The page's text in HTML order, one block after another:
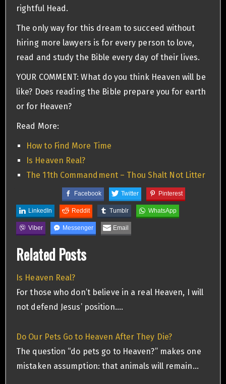
rightful Head.
The only way for this dream to succeed without
hiring more lawyers is for every person to love,
read and study the Bible every day of their lives.
YOUR COMMENT: What do you think Heaven will be
like? Does reading the Bible prepare you for earth
or for Heaven?
Read More:
How to Find More Time
Is Heaven Real?
The 11th Commandment – Thou Shalt Not Litter
Facebook Twitter Pinterest
LinkedIn Reddit Tumblr WhatsApp
Viber Messenger Email
Related Posts
Is Heaven Real?
For those who don’t believe in a real Heaven, I will
not defend Jesus’ position.…
Do Our Pets Go to Heaven After They Die?
The question “do pets go to Heaven?” makes one
mistaken assumption: that animals will remain…